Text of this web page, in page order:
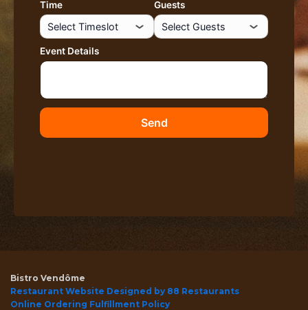
Bistro Vendôme
Restaurant Website Designed by 88 Restaurants
Online Ordering Fulfillment Policy